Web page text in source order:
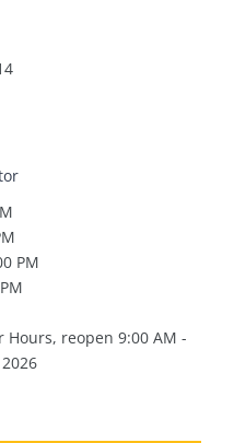
PM
Hours, reopen 9:00 AM -